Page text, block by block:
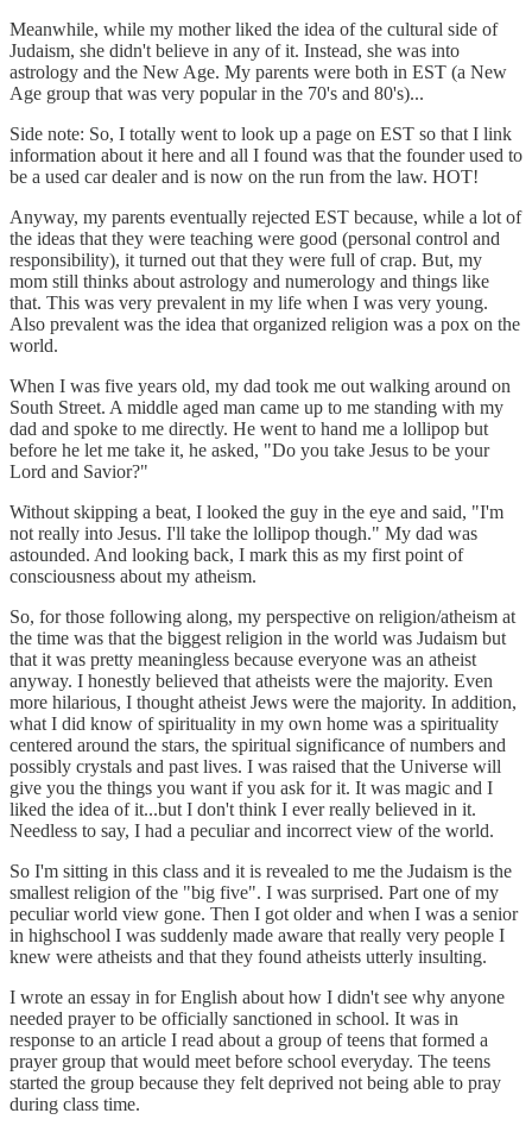
Meanwhile, while my mother liked the idea of the cultural side of
Judaism, she didn't believe in any of it. Instead, she was into
astrology and the New Age. My parents were both in EST (a New
Age group that was very popular in the 70's and 80's)...
Side note: So, I totally went to look up a page on EST so that I link
information about it here and all I found was that the founder used to
be a used car dealer and is now on the run from the law. HOT!
Anyway, my parents eventually rejected EST because, while a lot of
the ideas that they were teaching were good (personal control and
responsibility), it turned out that they were full of crap. But, my
mom still thinks about astrology and numerology and things like
that. This was very prevalent in my life when I was very young.
Also prevalent was the idea that organized religion was a pox on the
world.
When I was five years old, my dad took me out walking around on
South Street. A middle aged man came up to me standing with my
dad and spoke to me directly. He went to hand me a lollipop but
before he let me take it, he asked, "Do you take Jesus to be your
Lord and Savior?"
Without skipping a beat, I looked the guy in the eye and said, "I'm
not really into Jesus. I'll take the lollipop though." My dad was
astounded. And looking back, I mark this as my first point of
consciousness about my atheism.
So, for those following along, my perspective on religion/atheism at
the time was that the biggest religion in the world was Judaism but
that it was pretty meaningless because everyone was an atheist
anyway. I honestly believed that atheists were the majority. Even
more hilarious, I thought atheist Jews were the majority. In addition,
what I did know of spirituality in my own home was a spirituality
centered around the stars, the spiritual significance of numbers and
possibly crystals and past lives. I was raised that the Universe will
give you the things you want if you ask for it. It was magic and I
liked the idea of it...but I don't think I ever really believed in it.
Needless to say, I had a peculiar and incorrect view of the world.
So I'm sitting in this class and it is revealed to me the Judaism is the
smallest religion of the "big five". I was surprised. Part one of my
peculiar world view gone. Then I got older and when I was a senior
in highschool I was suddenly made aware that really very people I
knew were atheists and that they found atheists utterly insulting.
I wrote an essay in for English about how I didn't see why anyone
needed prayer to be officially sanctioned in school. It was in
response to an article I read about a group of teens that formed a
prayer group that would meet before school everyday. The teens
started the group because they felt deprived not being able to pray
during class time.